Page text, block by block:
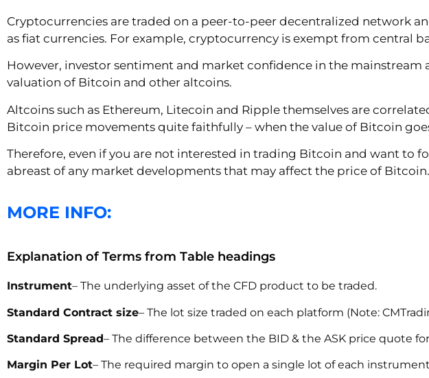
Cryptocurrencies are traded on a peer-to-peer decentralized network
as fiat currencies. For example, cryptocurrency is exempt from central
However, investor sentiment and market confidence in the
valuation of Bitcoin and other altcoins.
Altcoins such as Ethereum, Litecoin and Ripple themselves are
Bitcoin price movements quite faithfully – when the value of Bitcoin
Therefore, even if you are not interested in trading Bitcoin and want to
abreast of any market developments that may affect the price of Bitcoin.
MORE INFO:
Explanation of Terms from Table headings
Instrument– The underlying asset of the CFD product to be traded.
Standard Contract size– The lot size traded on each platform (Note:
Standard Spread– The difference between the BID & the ASK price quote
Margin Per Lot– The required margin to open a single lot of each